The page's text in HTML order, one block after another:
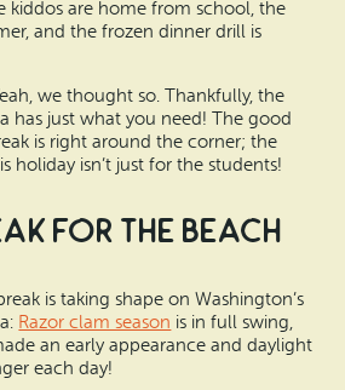
kiddos are home from school, the
and the frozen dinner drill is
we thought so. Thankfully, the
has just what you need! The good
is right around the corner; the
holiday isn’t just for the students!
for the Beach
is taking shape on Washington’s
Razor clam season is in full swing,
an early appearance and daylight
each day!